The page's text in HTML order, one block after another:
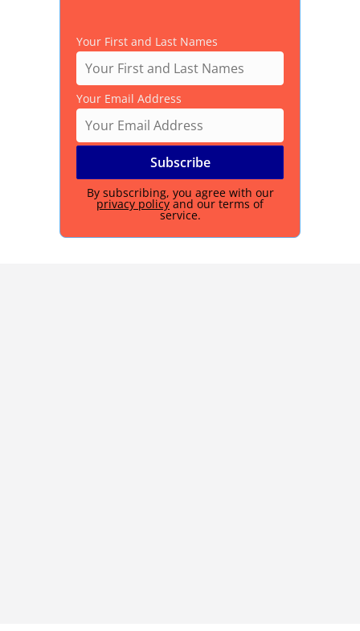
Your First and Last Names
Your Email Address
By subscribing, you agree with our
privacy policy and our terms of
service.